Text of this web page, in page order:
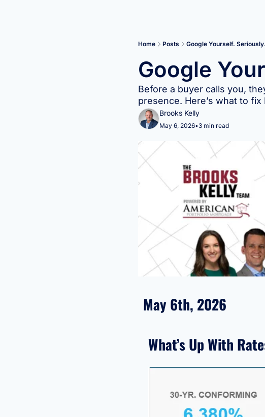
Home Posts Google Yourself. Seriously.
Google
Before a buyer calls you,
presence. Here’s what to
Brooks Kelly
May 6, 2026•3 min read
May 6th, 2026
What’s Up With